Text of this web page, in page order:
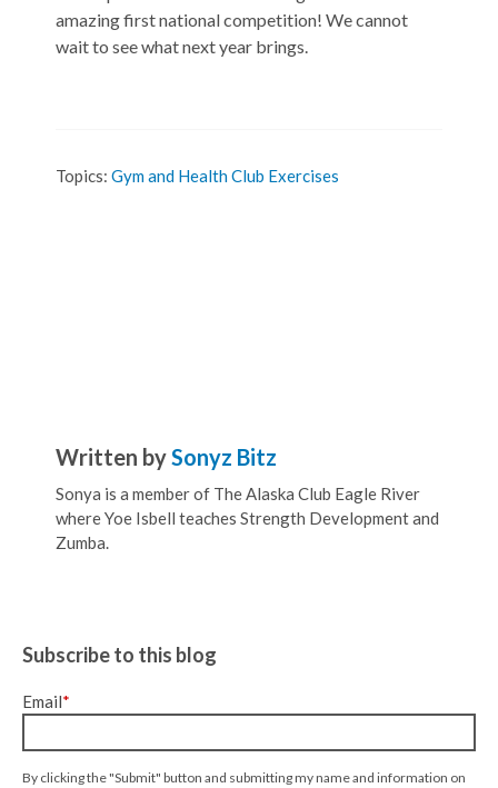
amazing first national competition! We cannot
wait to see what next year brings.
Topics: Gym and Health Club Exercises
Written bySonyz Bitz
Sonya is a member of The Alaska Club Eagle River
where Yoe Isbell teaches Strength Development and
Zumba.
Subscribe to this blog
Email*
By clicking the "Submit" button and submitting my name and information on